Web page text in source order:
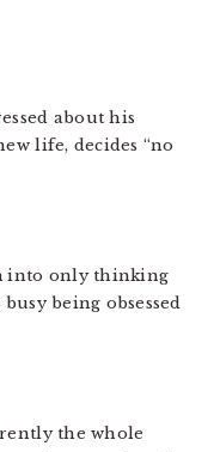
about his
life, decides “no
into only thinking
being obsessed
the whole